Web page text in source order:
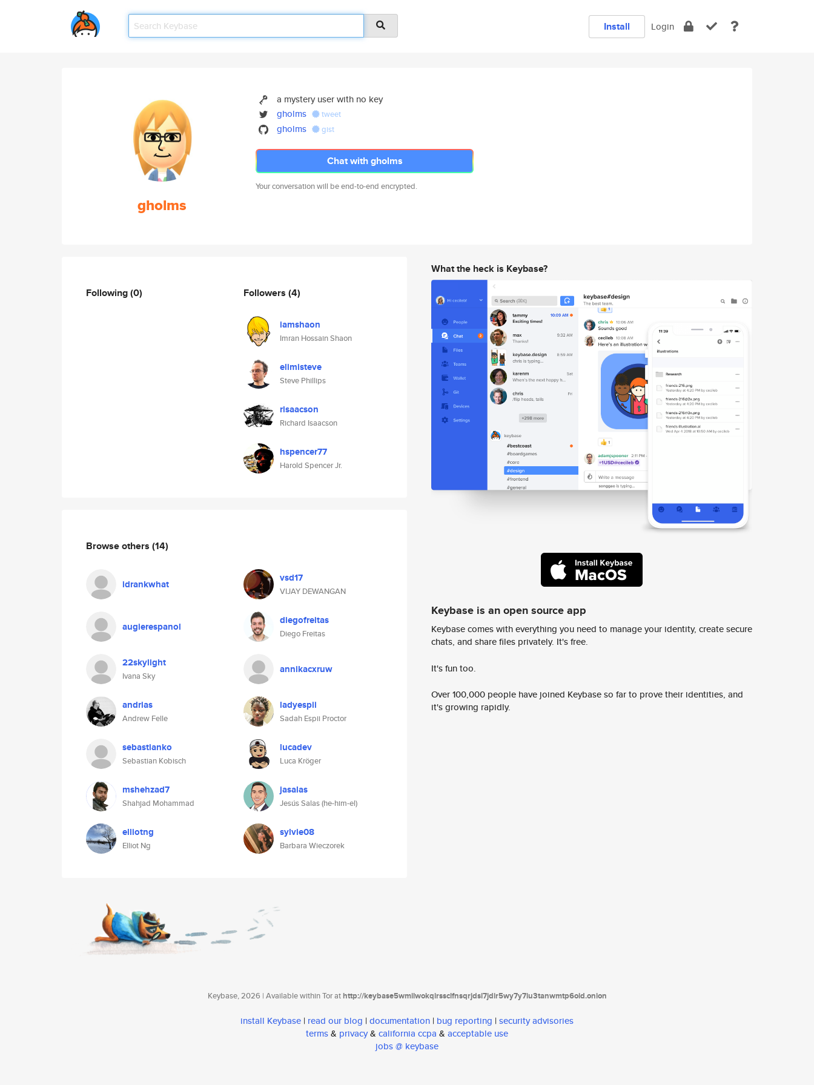
Install Login
gholms
a mystery user with no key
gholms
tweet
gholms gist
Chat with gholms
Your conversation will be end-to-end encrypted.
Following(0) Followers (4)
iamshaon
Imran Hossain Shaon
elimisteve
Steve Phillips
risaacson
Richard Isaacson
hspencer77
Harold Spencer Jr.
Browse others (14)
idrankwhat vsd17
VIJAY DEWANGAN
augierespanol diegofreitas
Diego Freitas
22skylight
Ivana Sky
annikacxruw
andrias
Andrew Felle
ladyespii
Sadah Espii Proctor
sebastianko
Sebastian Kobisch
lucadev
Luca Kröger
mshehzad7
Shahjad Mohammad
jasalas
Jesús Salas (he-him-el)
elliotng
Elliot Ng
sylvie08
Barbara Wieczorek
What the heck is Keybase?
Keybase is an open source app
Keybase comes with everything you need to manage your identity, create secure
chats, and share files privately. It's free.
It's fun too.
Over 100,000 people have joined Keybase so far to prove their identities, and
it's growing rapidly.
Keybase, 2026 | Available within Tor athttp://keybase5wmilwokqirssclfnsqrjdsi7jdir5wy7y7iu3tanwmtp6oid.onion
install Keybase | read our blog | documentation | bug reporting | security advisories
terms& privacy& california ccpa & acceptable use
jobs @ keybase